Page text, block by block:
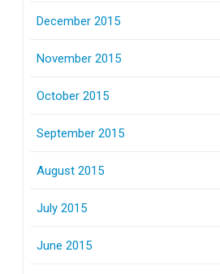
December 2015
November 2015
October 2015
September 2015
August 2015
July 2015
June 2015